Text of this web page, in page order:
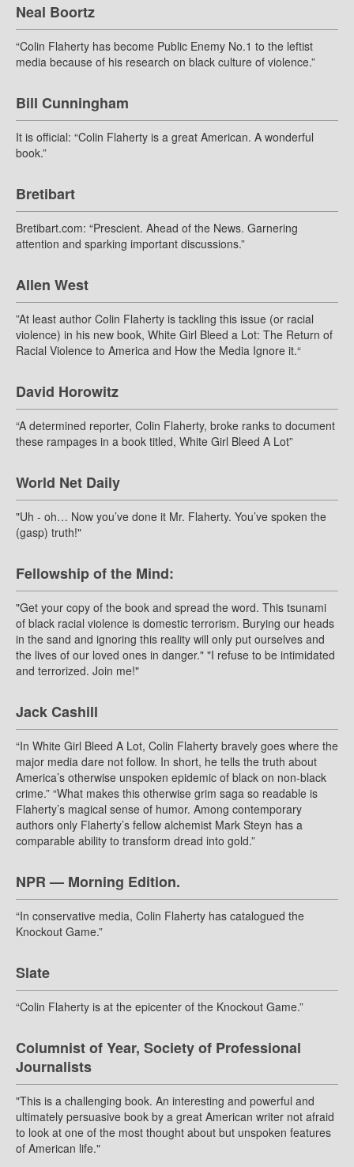
Neal Boortz
“Colin Flaherty has become Public Enemy No.1 to the leftist
media because of his research on black culture of violence.”
Bill Cunningham
It is official: “Colin Flaherty is a great American. A wonderful
book.”
Bretibart
Bretibart.com: “Prescient. Ahead of the News. Garnering
attention and sparking important discussions.”
Allen West
”At least author Colin Flaherty is tackling this issue (or racial
violence) in his new book, White Girl Bleed a Lot: The Return of
Racial Violence to America and How the Media Ignore it.“
David Horowitz
“A determined reporter, Colin Flaherty, broke ranks to document
these rampages in a book titled, White Girl Bleed A Lot”
World Net Daily
"Uh - oh… Now you’ve done it Mr. Flaherty. You’ve spoken the
(gasp) truth!"
Fellowship of the Mind:
"Get your copy of the book and spread the word. This tsunami
of black racial violence is domestic terrorism. Burying our heads
in the sand and ignoring this reality will only put ourselves and
the lives of our loved ones in danger." "I refuse to be intimidated
and terrorized. Join me!"
Jack Cashill
“In White Girl Bleed A Lot, Colin Flaherty bravely goes where the
major media dare not follow. In short, he tells the truth about
America’s otherwise unspoken epidemic of black on non-black
crime.” “What makes this otherwise grim saga so readable is
Flaherty’s magical sense of humor. Among contemporary
authors only Flaherty’s fellow alchemist Mark Steyn has a
comparable ability to transform dread into gold.”
NPR — Morning Edition.
“In conservative media, Colin Flaherty has catalogued the
Knockout Game.”
Slate
“Colin Flaherty is at the epicenter of the Knockout Game.”
Columnist of Year, Society of Professional
Journalists
"This is a challenging book. An interesting and powerful and
ultimately persuasive book by a great American writer not afraid
to look at one of the most thought about but unspoken features
of American life."